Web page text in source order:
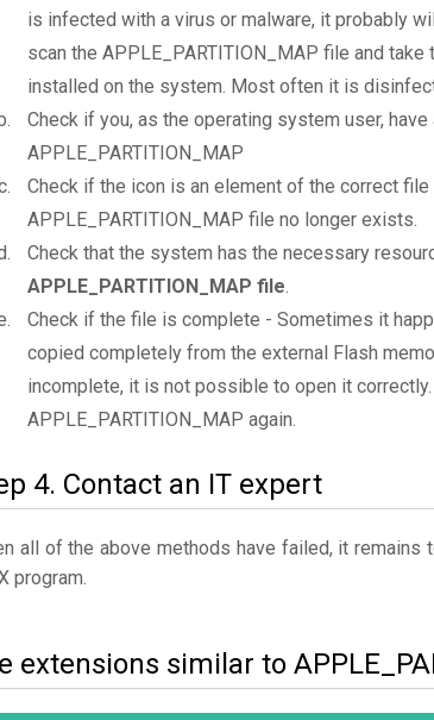
is infected with a virus or malware, it probably
scan the APPLE_PARTITION_MAP file and
installed on the system. Most often it is
Check if you, as the operating system user,
APPLE_PARTITION_MAP
Check if the icon is an element of the correct
APPLE_PARTITION_MAP file no longer exists.
Check that the system has the necessary
APPLE_PARTITION_MAP file.
Check if the file is complete - Sometimes it
copied completely from the external Flash
incomplete, it is not possible to open it
APPLE_PARTITION_MAP again.
4. Contact an IT expert
all of the above methods have failed, it
program.
extensions similar to